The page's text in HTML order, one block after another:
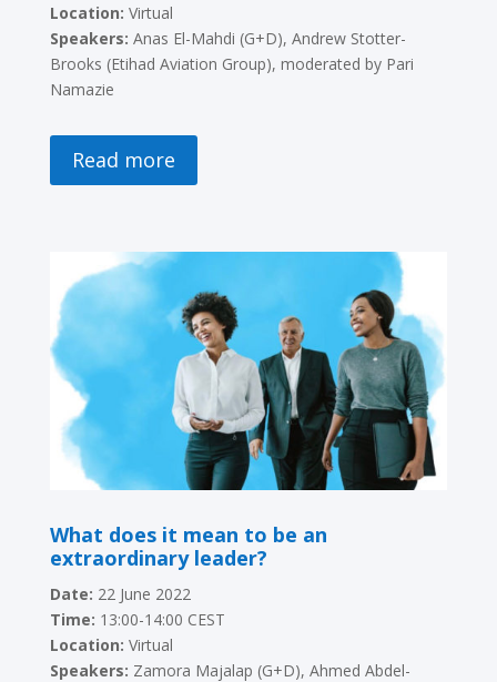
Location: Virtual
Speakers: Anas El-Mahdi (G+D), Andrew Stotter-
Brooks (Etihad Aviation Group), moderated by Pari
Namazie
Read more
What does it mean to be an
extraordinary leader?
Date: 22 June 2022
Time: 13:00-14:00 CEST
Location: Virtual
Speakers: Zamora Majalap (G+D), Ahmed Abdel-